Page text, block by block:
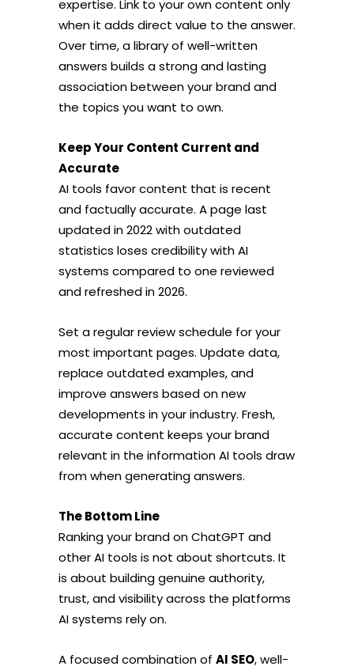
expertise. Link to your own content only
when it adds direct value to the answer.
Over time, a library of well-written
answers builds a strong and lasting
association between your brand and
the topics you want to own.
Keep Your Content Current and
Accurate
AI tools favor content that is recent
and factually accurate. A page last
updated in 2022 with outdated
statistics loses credibility with AI
systems compared to one reviewed
and refreshed in 2026.
Set a regular review schedule for your
most important pages. Update data,
replace outdated examples, and
improve answers based on new
developments in your industry. Fresh,
accurate content keeps your brand
relevant in the information AI tools draw
from when generating answers.
The Bottom Line
Ranking your brand on ChatGPT and
other AI tools is not about shortcuts. It
is about building genuine authority,
trust, and visibility across the platforms
AI systems rely on.
A focused combination of AI SEO, well-